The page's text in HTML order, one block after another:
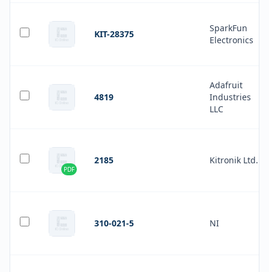
KIT-28375
SparkFun
Electronics
4819
Adafruit
Industries
LLC
PDF
2185 Kitronik Ltd.
310-021-5 NI